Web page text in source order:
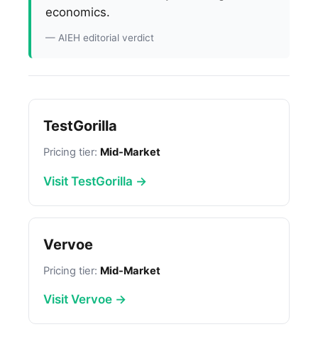
economics.
— AIEH editorial verdict
TestGorilla
Pricing tier: Mid-Market
Visit TestGorilla →
Vervoe
Pricing tier: Mid-Market
Visit Vervoe →